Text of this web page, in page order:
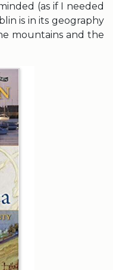
(as if I needed
is in its geography
mountains and the